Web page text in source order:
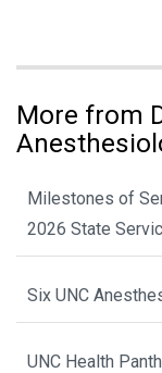
More from
Milestones of
2026 State
Six UNC
UNC Health